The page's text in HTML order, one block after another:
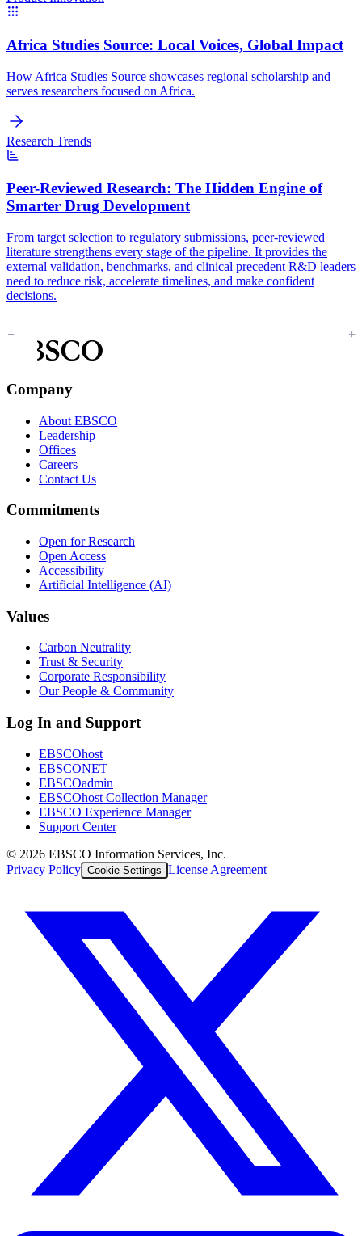
Africa Studies Source: Local Voices, Global Impact
How Africa Studies Source showcases regional scholarship and
serves researchers focused on Africa.
Research Trends
Peer-Reviewed Research: The Hidden Engine of
Smarter Drug Development
From target selection to regulatory submissions, peer-reviewed
literature strengthens every stage of the pipeline. It provides the
external validation, benchmarks, and clinical precedent R&D leaders
need to reduce risk, accelerate timelines, and make confident
decisions.
Company
About EBSCO
Leadership
Offices
Careers
Contact Us
Commitments
Open for Research
Open Access
Accessibility
Artificial Intelligence (AI)
Values
Carbon Neutrality
Trust & Security
Corporate Responsibility
Our People & Community
Log In and Support
EBSCOhost
EBSCONET
EBSCOadmin
EBSCOhost Collection Manager
EBSCO Experience Manager
Support Center
© 2026 EBSCO Information Services, Inc.
Privacy Policy Cookie Settings License Agreement